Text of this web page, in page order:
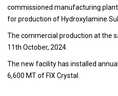
commissioned manufacturing
for production of Hydroxylamine
The commercial production at the
11th October, 2024.
The new facility has installed
6,600 MT of FIX Crystal.